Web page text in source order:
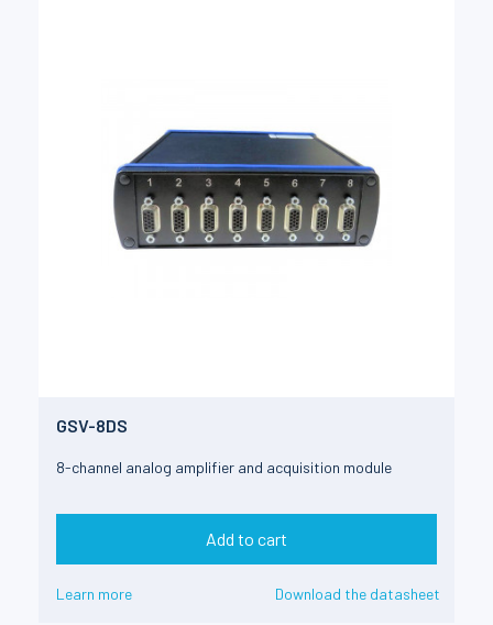
GSV-8DS
8-channel analog amplifier and acquisition module
Add to cart
Learn more Download the datasheet